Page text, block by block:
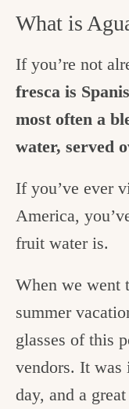
What is
If you’re not
fresca is
most often a
water, served
If you’ve ever
America,
fruit water is.
When we went
summer
glasses of this
vendors. It was
day, and a